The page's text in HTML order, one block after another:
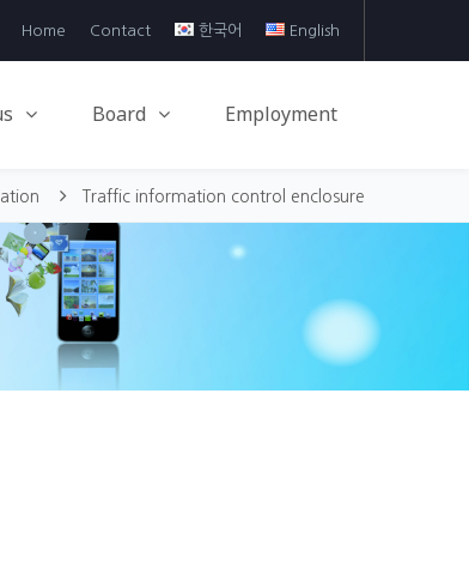
Home Contact 한국어 English
Board Employment
Traffic information control enclosure